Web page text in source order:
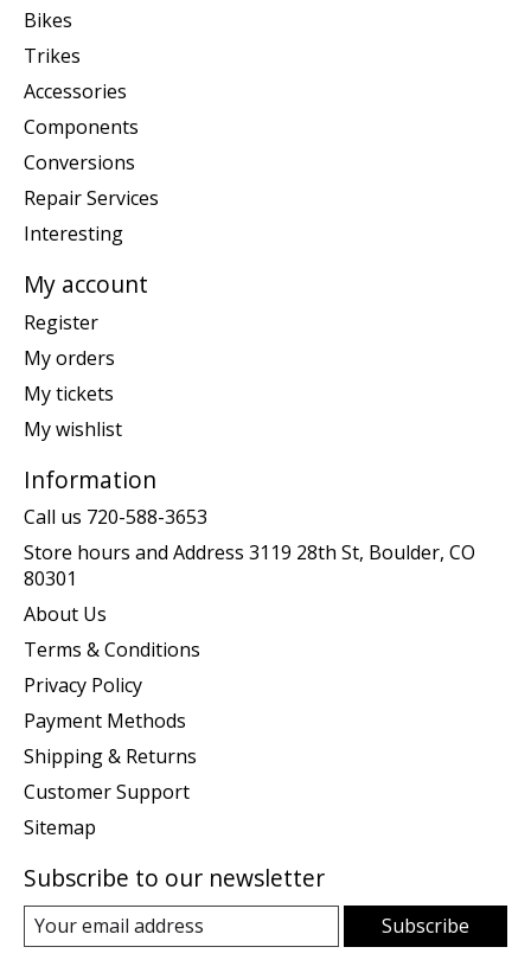
Bikes
Trikes
Accessories
Components
Conversions
Repair Services
Interesting
My account
Register
My orders
My tickets
My wishlist
Information
Call us 720-588-3653
Store hours and Address 3119 28th St, Boulder, CO
80301
About Us
Terms & Conditions
Privacy Policy
Payment Methods
Shipping & Returns
Customer Support
Sitemap
Subscribe to our newsletter
Subscribe